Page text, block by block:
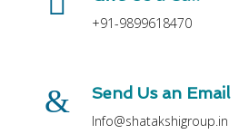
+91-9899618470
Send Us an Email
Info@shatakshigroup.in